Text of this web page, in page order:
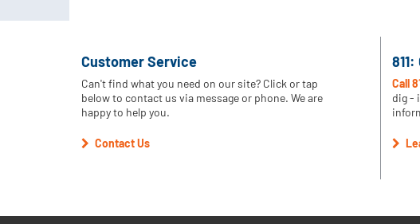
Customer Service
Can't find what you need on our site? Click or tap
below to contact us via message or phone. We are
happy to help you.
Contact Us
Call
dig -